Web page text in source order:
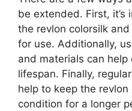
be extended. First,
the revlon colorsilk
for use. Additionally,
and materials can help
lifespan. Finally,
help to keep the revlon
condition for a longer